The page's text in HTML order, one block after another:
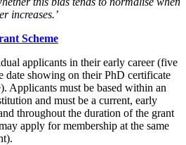
increases.’
Scheme
applicants in their early career (five
date showing on their PhD certificate
Applicants must be based within an
and must be a current, early
throughout the duration of the grant
apply for membership at the same